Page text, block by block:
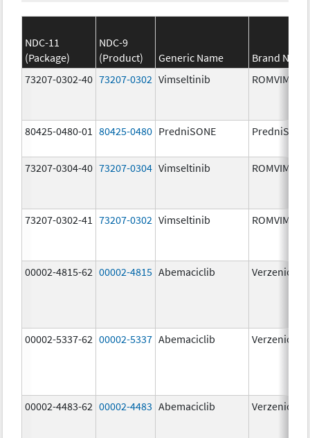
NDC-11
(Package)
NDC-9
(Product)
Generic Name
Brand Name
73207-0302-40 73207-0302 Vimseltinib ROMVIMZA
80425-0480-01 80425-0480 PredniSONE PredniSONE
73207-0304-40 73207-0304 Vimseltinib ROMVIMZA
73207-0302-41 73207-0302 Vimseltinib ROMVIMZA
00002-4815-62 00002-4815 Abemaciclib Verzenio
00002-5337-62 00002-5337 Abemaciclib Verzenio
00002-4483-62 00002-4483 Abemaciclib Verzenio